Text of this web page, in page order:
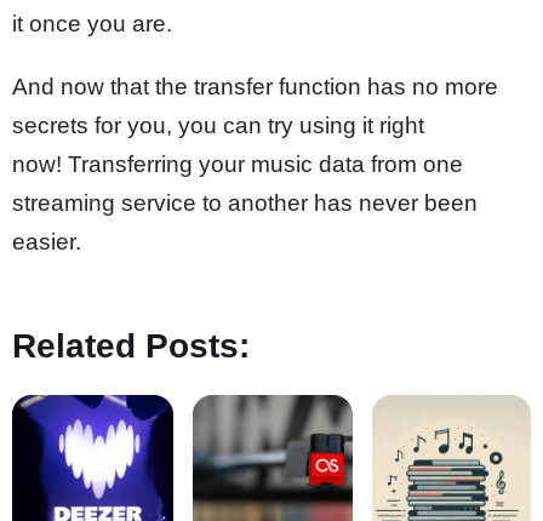
it once you are.
And now that the transfer function has no more
secrets for you, you can try using it right
now! Transferring your music data from one
streaming service to another has never been
easier.
Related Posts: